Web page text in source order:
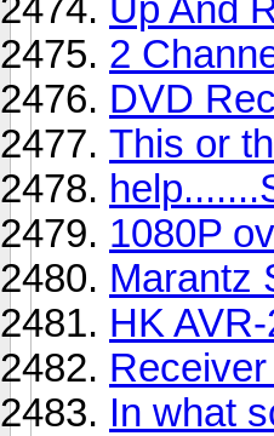
Up And
2
DVD
This or
1080P
Marantz
HK
In what